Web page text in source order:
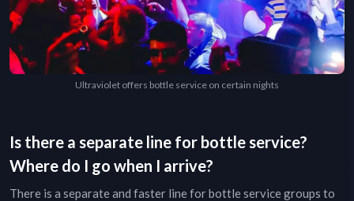
Ultraviolet offers bottle service on certain nights
Is there a separate line for bottle service?
Where do I go when I arrive?
There is a separate and faster line for bottle service groups to